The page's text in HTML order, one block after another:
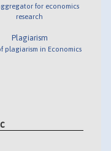
for economics
research
Plagiarism
plagiarism in Economics